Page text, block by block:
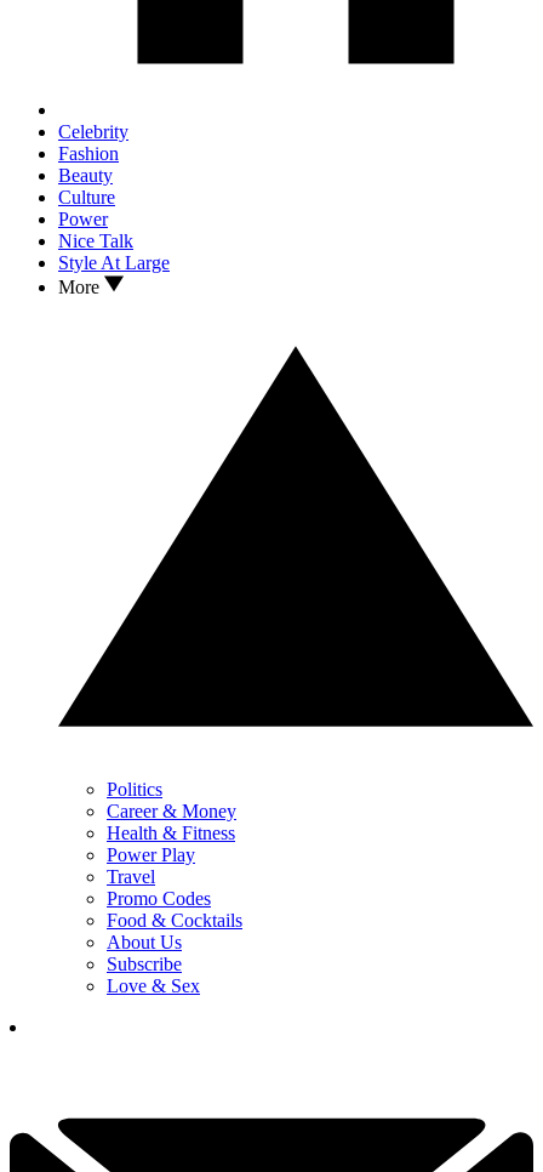
Celebrity
Fashion
Beauty
Culture
Power
Nice Talk
Style At Large
More
Politics
Career & Money
Health & Fitness
Power Play
Travel
Promo Codes
Food & Cocktails
About Us
Subscribe
Love & Sex